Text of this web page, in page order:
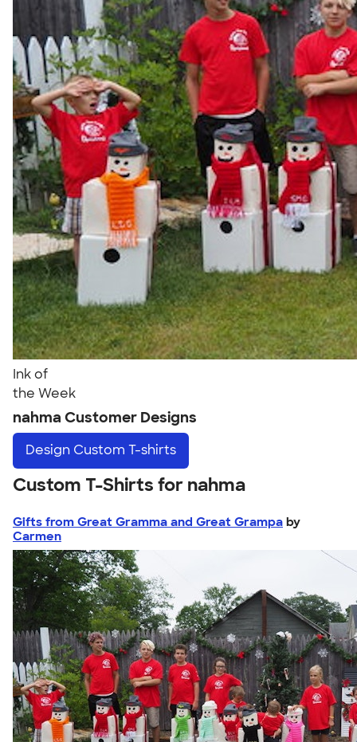
Ink of
the Week
nahma Customer Designs
Design Custom T-shirts
Custom T-Shirts for nahma
Gifts from Great Gramma and Great Grampa by
Carmen